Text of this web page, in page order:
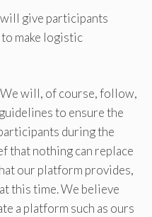
give participants
make logistic
will, of course, follow,
to ensure the
during the
that nothing can replace
our platform provides,
this time. We believe
a platform such as ours